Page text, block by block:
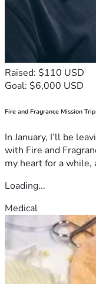
Raised: $110 USD
Goal: $6,000 USD
Fire and Fragrance Mission Trip
In January, I’ll be
with Fire and
my heart for a while,
Loading...
Medical